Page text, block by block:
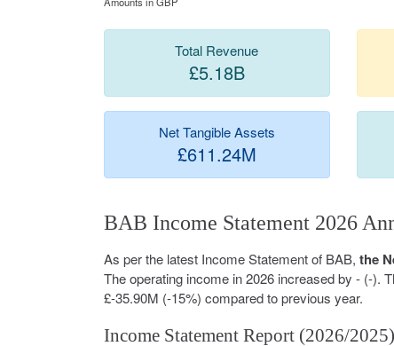
Total Revenue
£5.18B
Net Tangible Assets
£611.24M
BAB Income Statement 2026
As per the latest Income Statement of BAB, the
The operating income in 2026 increased by - (-).
£-35.90M (-15%) compared to previous year.
Income Statement Report (2026/2025)